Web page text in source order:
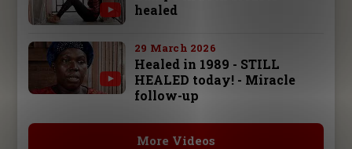
healed
29 March 2026
Healed in 1989 - STILL
HEALED today! - Miracle
follow-up
More Videos